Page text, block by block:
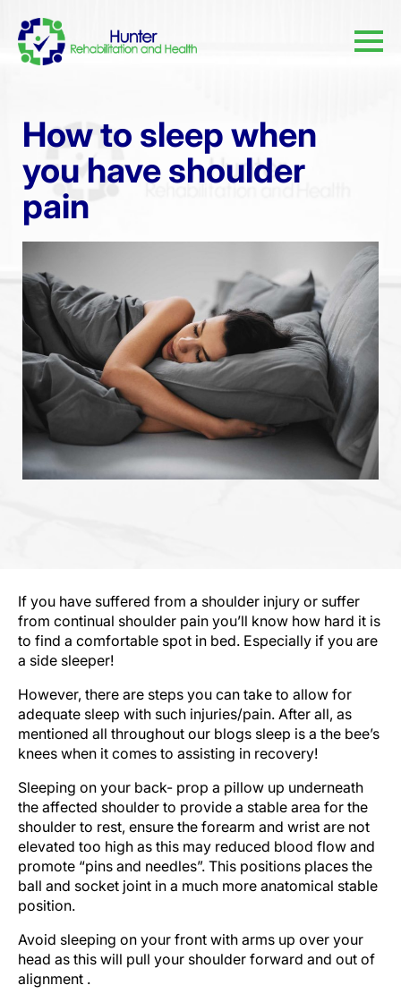
How to sleep when
you have shoulder
pain
If you have suffered from a shoulder injury or suffer
from continual shoulder pain you’ll know how hard it is
to find a comfortable spot in bed. Especially if you are
a side sleeper!
However, there are steps you can take to allow for
adequate sleep with such injuries/pain. After all, as
mentioned all throughout our blogs sleep is a the bee’s
knees when it comes to assisting in recovery!
Sleeping on your back- prop a pillow up underneath
the affected shoulder to provide a stable area for the
shoulder to rest, ensure the forearm and wrist are not
elevated too high as this may reduced blood flow and
promote “pins and needles”. This positions places the
ball and socket joint in a much more anatomical stable
position.
Avoid sleeping on your front with arms up over your
head as this will pull your shoulder forward and out of
alignment .